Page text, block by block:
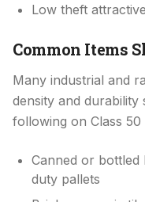
Low theft
Common Items
Many industrial and
density and durability
following on Class 50
Canned or bottled
duty pallets